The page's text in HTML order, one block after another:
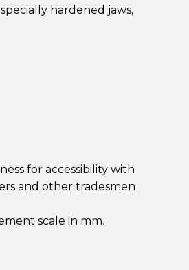
hardened jaws,
for accessibility with
and other tradesmen
scale in mm.